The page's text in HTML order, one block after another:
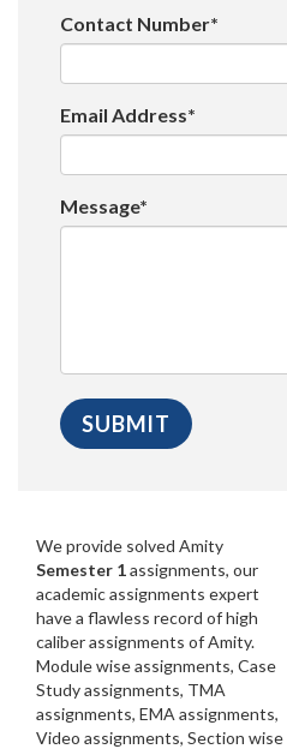
Contact Number*
Email Address*
Message*
We provide solved Amity
Semester 1assignments, our
academic assignments expert
have a flawless record of high
caliber assignments of Amity.
Module wise assignments, Case
Study assignments, TMA
assignments, EMA assignments,
Video assignments, Section wise